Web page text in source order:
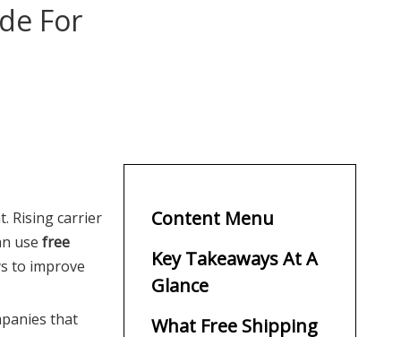
For
Rising carrier
use free
to improve
that
Content Menu
Key Takeaways At A
Glance
What Free Shipping